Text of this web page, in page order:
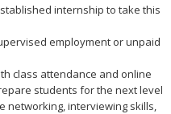
internship to take this
employment or unpaid
class attendance and online
students for the next level
networking, interviewing skills,